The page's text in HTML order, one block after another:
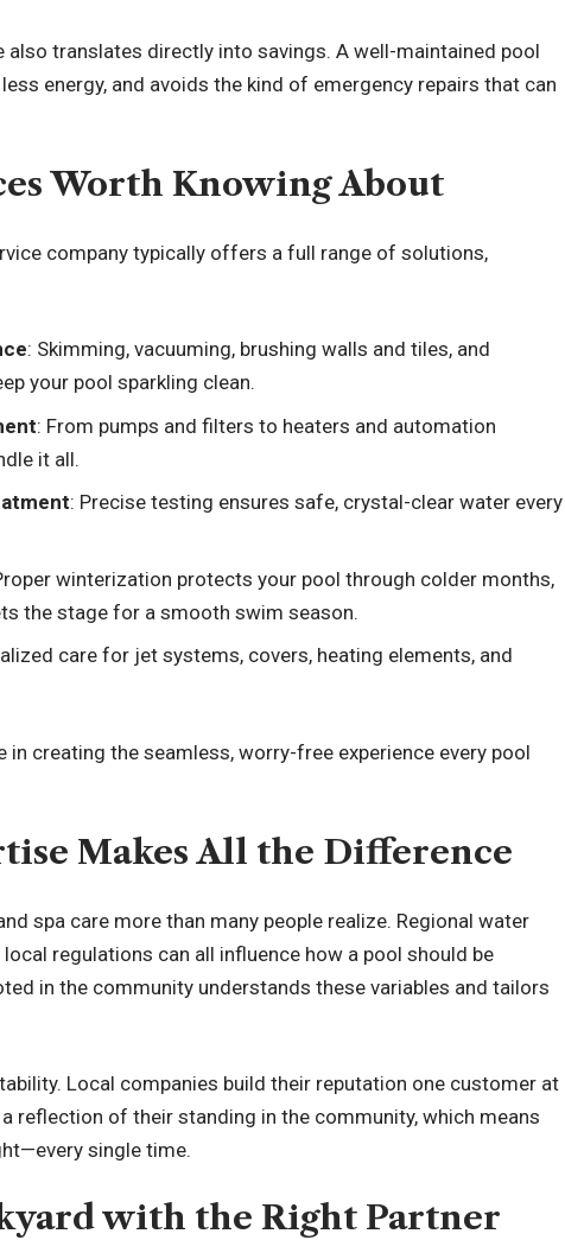
also translates directly into savings. A well-maintained pool
energy, and avoids the kind of emergency repairs that can
Worth Knowing About
company typically offers a full range of solutions,
: Skimming, vacuuming, brushing walls and tiles, and
your pool sparkling clean.
: From pumps and filters to heaters and automation
it all.
: Precise testing ensures safe, crystal-clear water every
winterization protects your pool through colder months,
the stage for a smooth swim season.
care for jet systems, covers, heating elements, and
in creating the seamless, worry-free experience every pool
Makes All the Difference
spa care more than many people realize. Regional water
regulations can all influence how a pool should be
in the community understands these variables and tailors
Local companies build their reputation one customer at
reflection of their standing in the community, which means
single time.
with the Right Partner